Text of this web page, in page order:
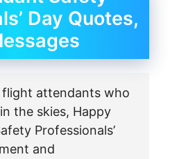
Day Quotes,
flight attendants who
the skies, Happy
Professionals’
and